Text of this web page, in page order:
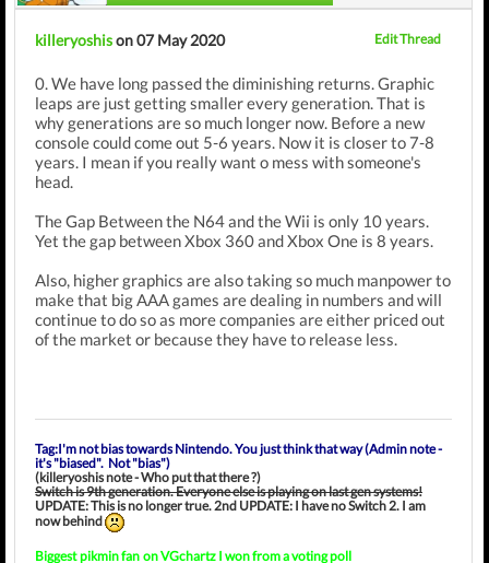
killeryoshison 07 May 2020 Edit Thread
0. We have long passed the diminishing returns. Graphic
leaps are just getting smaller every generation. That is
why generations are so much longer now. Before a new
console could come out 5-6 years. Now it is closer to 7-8
years. I mean if you really want o mess with someone's
head.
The Gap Between the N64 and the Wii is only 10 years.
Yet the gap between Xbox 360 and Xbox One is 8 years.
Also, higher graphics are also taking so much manpower to
make that big AAA games are dealing in numbers and will
continue to do so as more companies are either priced out
of the market or because they have to release less.
Tag:I'm not bias towards Nintendo. You just think that way (Admin note -
it's "biased". Not "bias")
(killeryoshis note - Who put that there ?)
Switch is 9th generation. Everyone else is playing on last gen systems!
UPDATE: This is no longer true. 2nd UPDATE: I have no Switch 2. I am
now behind
Biggest pikmin fan on VGchartz I won from a voting poll